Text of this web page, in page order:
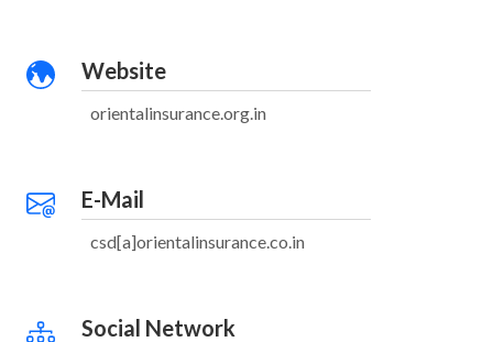
Website
orientalinsurance.org.in
E-Mail
csd[a]orientalinsurance.co.in
Social Network